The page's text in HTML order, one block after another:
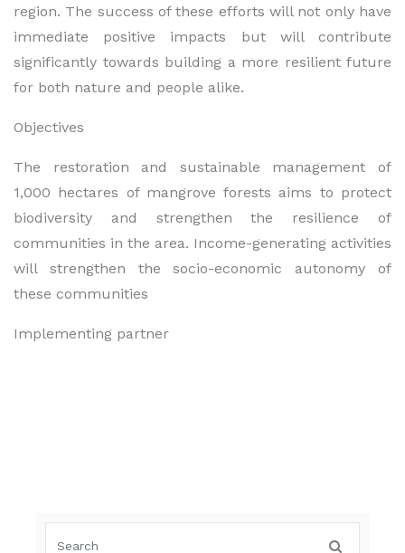
region. The success of these efforts will not only have
immediate positive impacts but will contribute
significantly towards building a more resilient future
for both nature and people alike.
Objectives
The restoration and sustainable management of
1,000 hectares of mangrove forests aims to protect
biodiversity and strengthen the resilience of
communities in the area. Income-generating activities
will strengthen the socio-economic autonomy of
these communities
Implementing partner